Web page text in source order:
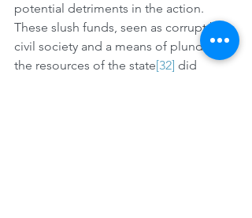
potential detriments in the action.
These slush funds, seen as corrupt by
civil society and a means of plundering
the resources of the state[32] did